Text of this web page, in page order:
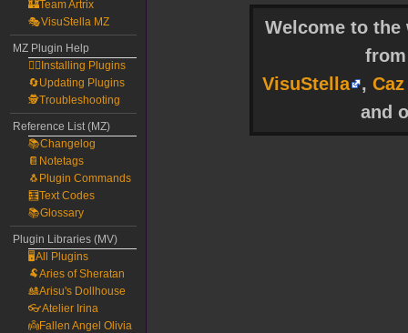
Welcome to
VisuStella
,
and
🏰Team Artrix
🎭VisuStella MZ
MZ Plugin Help
🧙‍♀️Installing Plugins
🔄Updating Plugins
🕵️Troubleshooting
Reference List (MZ)
📚Changelog
📔Notetags
🐧Plugin Commands
🧮Text Codes
📚Glossary
Plugin Libraries (MV)
🖥️All Plugins
🐏Aries of Sheratan
🎎Arisu's Dollhouse
👓Atelier Irina
👼Fallen Angel Olivia